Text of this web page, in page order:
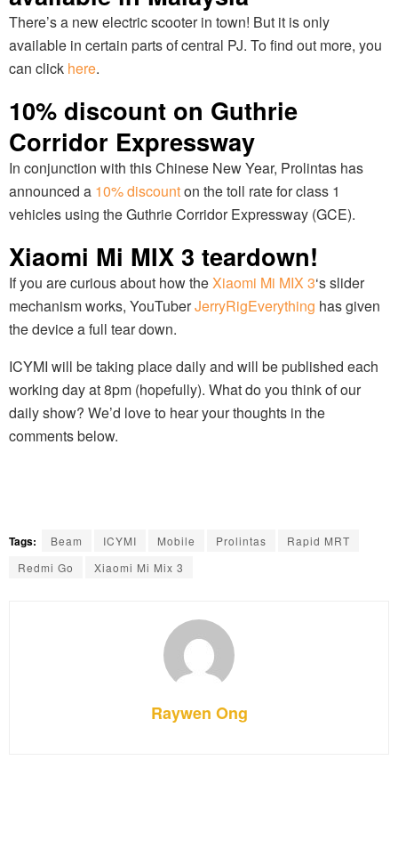
There’s a new electric scooter in town! But it is only
available in certain parts of central PJ. To find out more, you
can click here.
10% discount on Guthrie
Corridor Expressway
In conjunction with this Chinese New Year, Prolintas has
announced a 10% discounton the toll rate for class 1
vehicles using the Guthrie Corridor Expressway (GCE).
Xiaomi Mi MIX 3 teardown!
If you are curious about how theXiaomi Mi MIX 3‘s slider
mechanism works, YouTuberJerryRigEverything has given
the device a full tear down.
ICYMI will be taking place daily and will be published each
working day at 8pm (hopefully). What do you think of our
daily show? We’d love to hear your thoughts in the
comments below.
Tags: Beam ICYMI Mobile Prolintas
Rapid MRT
Redmi Go
Xiaomi Mi Mix 3
Raywen Ong